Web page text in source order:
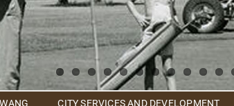
CITY SERVICES AND DEVELOPMENT